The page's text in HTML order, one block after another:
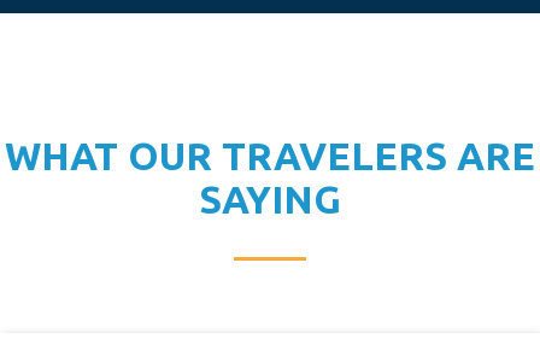
WHAT OUR TRAVELERS ARE
SAYING